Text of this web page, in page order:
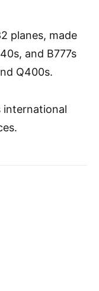
planes, made
and B777s
Q400s.
international